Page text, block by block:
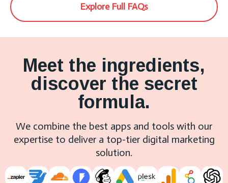
Explore Full FAQs
Meet the ingredients,
discover the secret
formula.
We combine the best apps and tools with our
expertise to deliver a top-tier digital marketing
solution.